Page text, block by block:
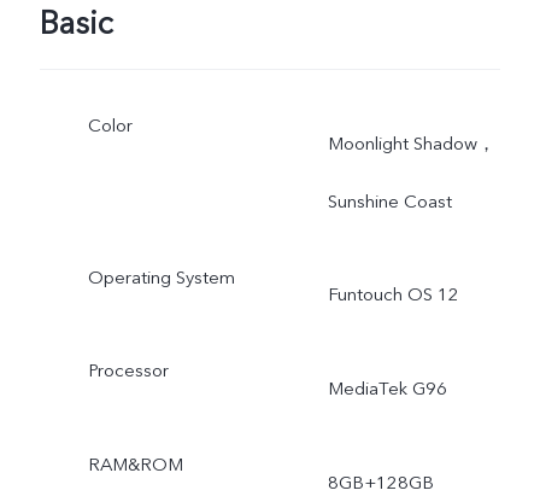
Basic
Color
Moonlight Shadow，
Sunshine Coast
Operating System
Funtouch OS 12
Processor
MediaTek G96
RAM&ROM
8GB+128GB